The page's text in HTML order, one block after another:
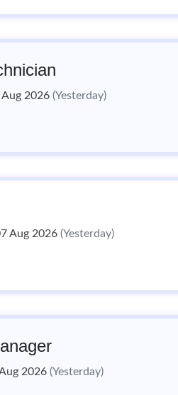
Aug 2026 (Yesterday)
Aug 2026 (Yesterday)
2026 (Yesterday)